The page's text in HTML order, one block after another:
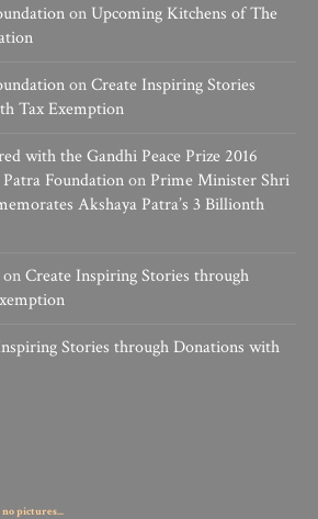
on Upcoming Kitchens of The
onCreate Inspiring Stories
Tax Exemption
with the Gandhi Peace Prize 2016
Foundationon Prime Minister Shri
Akshaya Patra’s 3 Billionth
onCreate Inspiring Stories through
Stories through Donations with
pictures...